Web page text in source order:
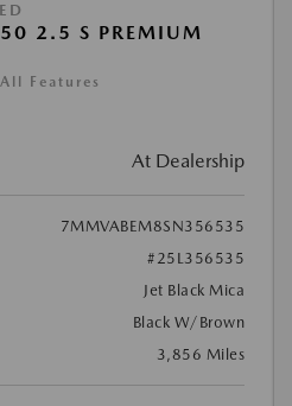
2.5 S PREMIUM
Features
At Dealership
7MMVABEM8SN356535
#25L356535
Jet Black Mica
Black W/Brown
3,856 Miles